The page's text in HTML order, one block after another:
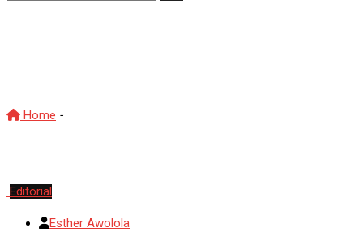
Home -
Editorial
Esther Awolola